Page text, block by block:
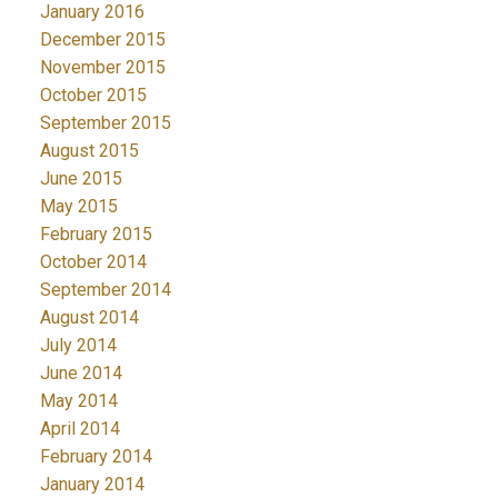
January 2016
December 2015
November 2015
October 2015
September 2015
August 2015
June 2015
May 2015
February 2015
October 2014
September 2014
August 2014
July 2014
June 2014
May 2014
April 2014
February 2014
January 2014